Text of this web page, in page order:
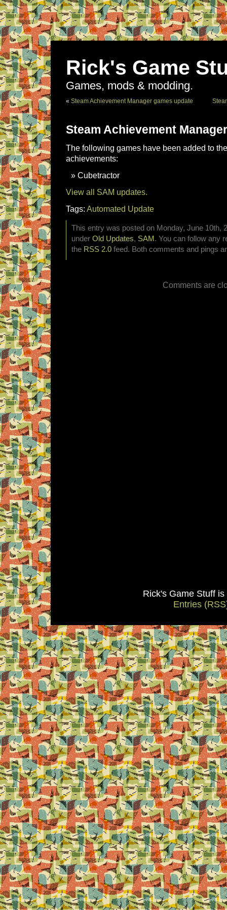
Rick's Game
Games, mods & modding.
« Steam Achievement Manager games update
Steam Achievement
The following games have been added to
achievements:
Cubetractor
View all SAM updates.
Tags: Automated Update
This entry was posted on Monday, June 10th,
under Old Updates, SAM . You can follow any
the RSS 2.0 feed. Both comments and pings
Comments are
Rick's Game Stuff
Entries